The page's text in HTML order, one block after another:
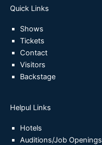
Quick Links
Shows
Tickets
Contact
Visitors
Backstage
Helpul Links
Hotels
Auditions/Job Openings